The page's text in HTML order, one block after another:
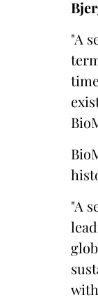
"A
"A